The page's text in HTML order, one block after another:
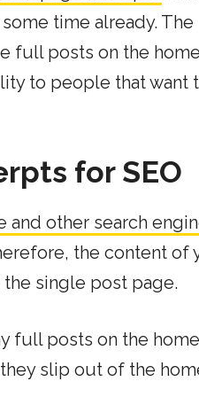
time already.
full posts on the
to people that
for SEO
and other search
the content
single post page.
full posts on the
slip out of the